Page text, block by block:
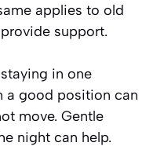
applies to old
support.
in one
a good position can
move. Gentle
night can help.